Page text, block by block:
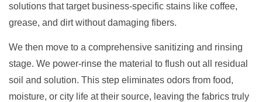
solutions that target business-specific stains like coffee,
grease, and dirt without damaging fibers.
We then move to a comprehensive sanitizing and rinsing
stage. We power-rinse the material to flush out all residual
soil and solution. This step eliminates odors from food,
moisture, or city life at their source, leaving the fabrics truly